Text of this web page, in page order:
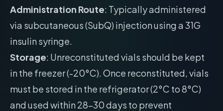
Administration Route: Typically administered
via subcutaneous (SubQ) injection using a 31G
insulin syringe.
Storage: Unreconstituted vials should be kept
in the freezer (-20°C). Once reconstituted, vials
must be stored in the refrigerator (2°C to 8°C)
and used within 28-30 days to prevent